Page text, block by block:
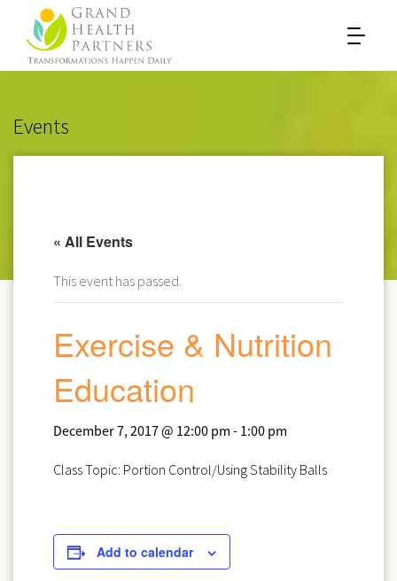
Events
« All Events
This event has passed.
Exercise & Nutrition
Education
December 7, 2017 @ 12:00 pm - 1:00 pm
Class Topic: Portion Control/Using Stability Balls
Add to calendar